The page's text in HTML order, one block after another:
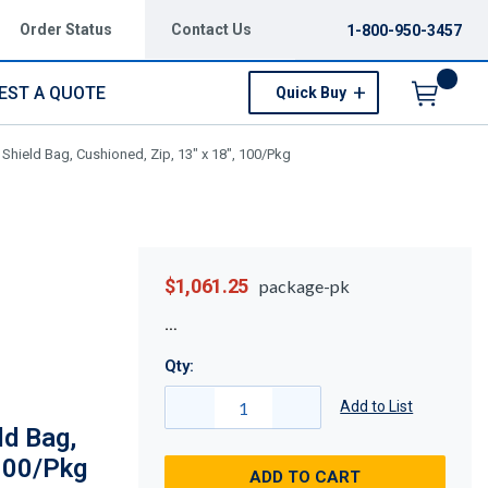
Order Status Contact Us 1-800-950-3457
A QUOTE Quick Buy
Bag, Cushioned, Zip, 13" x 18", 100/Pkg
Bag,
Pkg
$1,061.25 package-pk
Qty:
Add to List
ADD TO CART